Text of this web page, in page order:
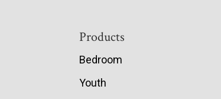
Products
Bedroom
Youth